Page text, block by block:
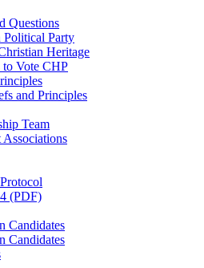
Questions
Party
Heritage
to Vote CHP
and Principles
Team
(PDF)
Candidates
Candidates